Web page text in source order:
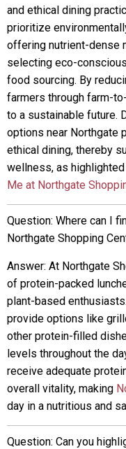
and ethical dining
prioritize
offering nutrient-dense
selecting eco-
food sourcing. By
farmers through farm-
to a sustainable future.
options near Northgate
ethical dining, thereby
wellness, as
Me at Northgate
Question: Where can I
Northgate Shopping
Answer: At Northgate
of protein-packed
plant-based
provide options like
other protein-filled
levels throughout the
receive adequate
overall vitality, making
day in a nutritious and
Question: Can you